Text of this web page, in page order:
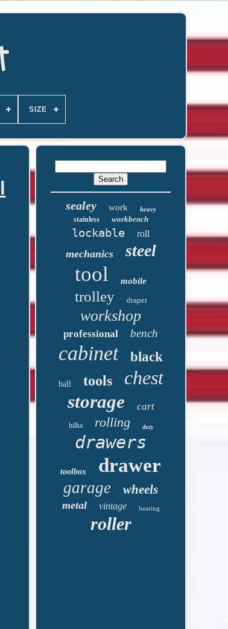
SIZE
sealey work heavy
stainless workbench
lockable roll
mechanics steel
tool mobile
trolley draper
workshop
professional bench
cabinet black
ball tools chest
storage cart
hilka rolling duty
drawers
toolbox drawer
garage wheels
metal vintage bearing
roller